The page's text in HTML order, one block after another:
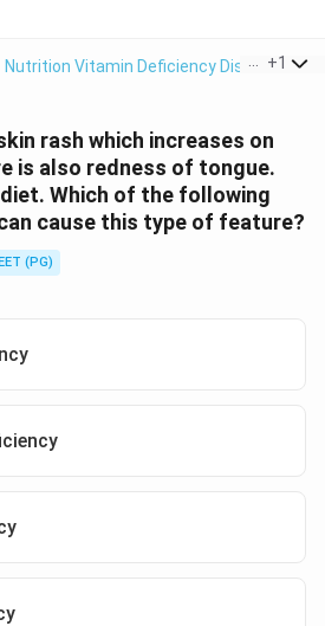
Nutrition Vitamin Deficiency Disorders >
+1
rash which increases on
is also redness of tongue.
Which of the following
cause this type of feature?
(PG)